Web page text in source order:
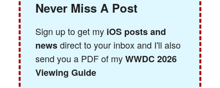
Never Miss A Post
Sign up to get my iOS posts and
newsdirect to your inbox and I'll also
send you a PDF of myWWDC 2026
Viewing Guide